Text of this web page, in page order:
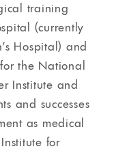
training
(currently
Hospital) and
the National
Institute and
and successes
as medical
for